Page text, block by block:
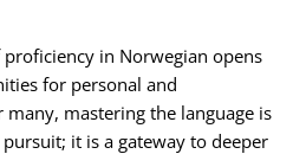
in Norwegian opens
for personal and
mastering the language is
it is a gateway to deeper